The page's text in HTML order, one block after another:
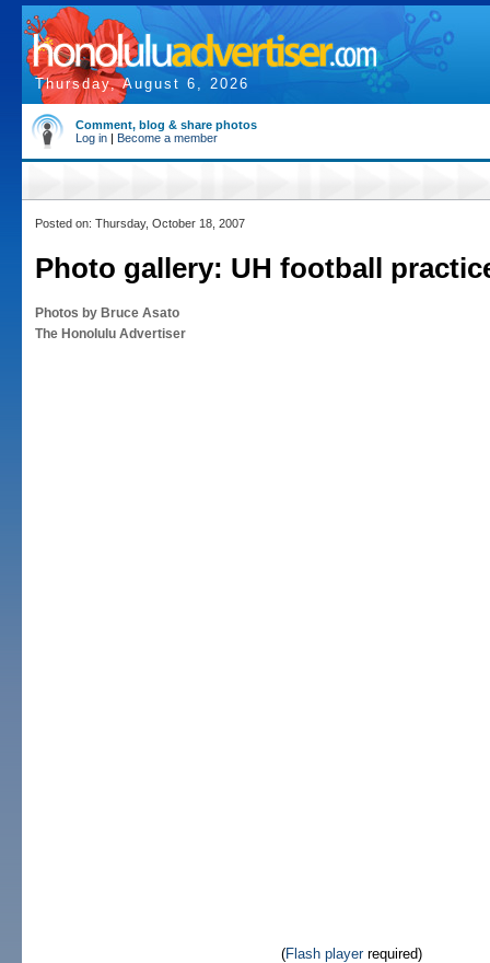
Thursday, August 6, 2026
Comment, blog & share photos
Log in | Become a member
Posted on: Thursday, October 18, 2007
Photo gallery: UH football
Photos by Bruce Asato
The Honolulu Advertiser
(Flash playerrequired)